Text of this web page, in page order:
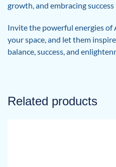
growth, and embracing
Invite the powerful energies of
your space, and let them
balance, success, and
Related products